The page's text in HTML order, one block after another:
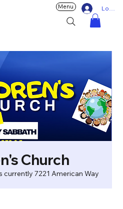
Log In
Menu
Church
currently 7221 American Way